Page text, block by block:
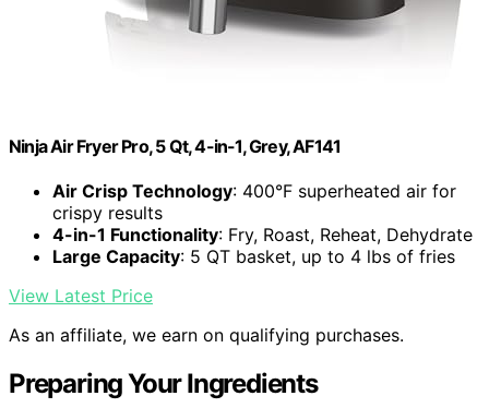
Ninja Air Fryer Pro, 5 Qt, 4-in-1, Grey, AF141
Air Crisp Technology: 400°F superheated air for
crispy results
4-in-1 Functionality: Fry, Roast, Reheat, Dehydrate
Large Capacity: 5 QT basket, up to 4 lbs of fries
View Latest Price
As an affiliate, we earn on qualifying purchases.
Preparing Your Ingredients